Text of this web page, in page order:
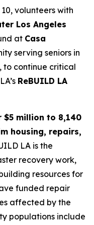
volunteers with
Los Angeles
at Casa
serving seniors in
to continue critical
ReBUILD LA
$5 million to 8,140
housing, repairs,
LA is the
recovery work,
resources for
funded repair
affected by the
populations include